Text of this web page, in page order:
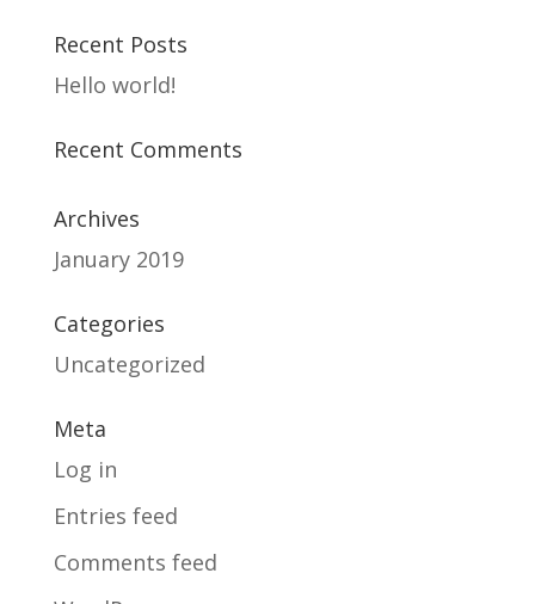
Recent Posts
Hello world!
Recent Comments
Archives
January 2019
Categories
Uncategorized
Meta
Log in
Entries feed
Comments feed